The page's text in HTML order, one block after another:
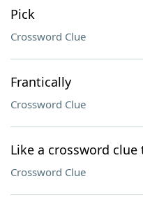
Pick
Crossword Clue
Frantically
Crossword Clue
Like a crossword
Crossword Clue